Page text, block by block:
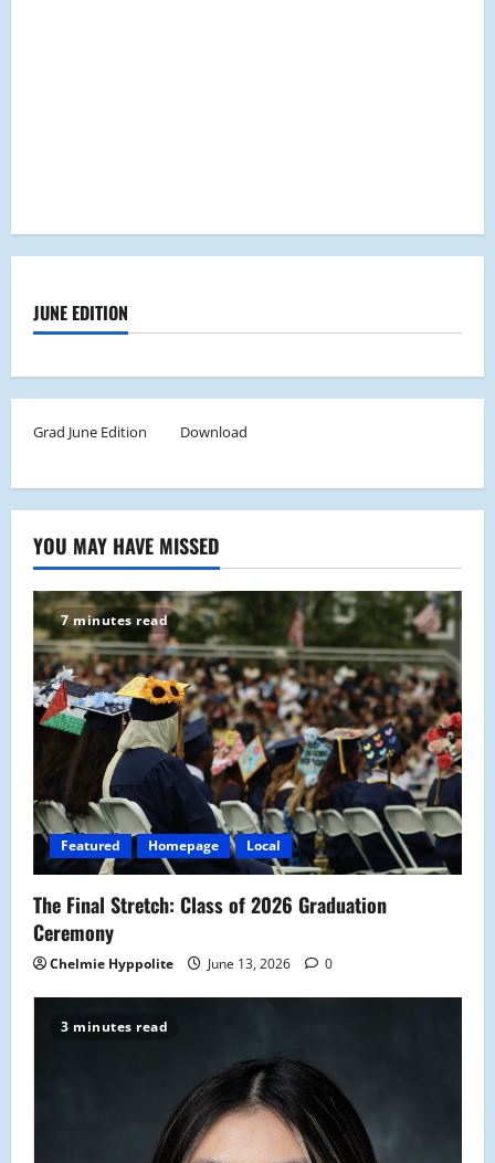
JUNE EDITION
Grad June Edition Download
YOU MAY HAVE MISSED
7 minutes read
Featured Homepage Local
The Final Stretch: Class of 2026 Graduation
Ceremony
Chelmie Hyppolite June 13, 2026 0
3 minutes read